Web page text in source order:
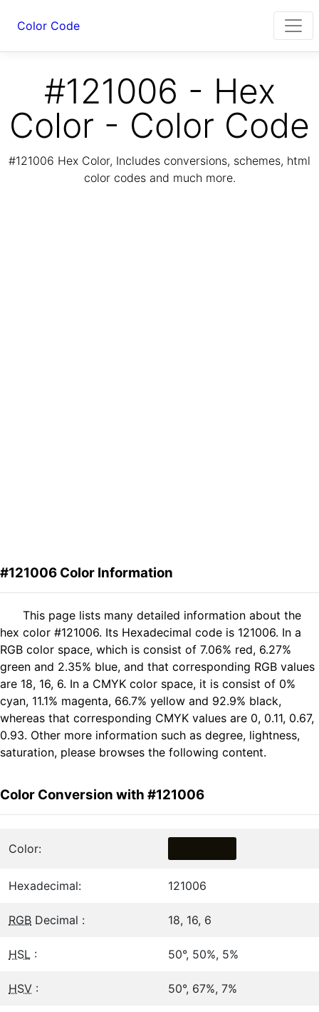
Color Code
#121006 - Hex
Color - Color Code
#121006 Hex Color, Includes conversions, schemes, html
color codes and much more.
#121006 Color Information
This page lists many detailed information about the
hex color #121006. Its Hexadecimal code is 121006. In a
RGB color space, which is consist of 7.06% red, 6.27%
green and 2.35% blue, and that corresponding RGB values
are 18, 16, 6. In a CMYK color space, it is consist of 0%
cyan, 11.1% magenta, 66.7% yellow and 92.9% black,
whereas that corresponding CMYK values are 0, 0.11, 0.67,
0.93. Other more information such as degree, lightness,
saturation, please browses the following content.
Color Conversion with #121006
Color:
Hexadecimal: 121006
RGB Decimal : 18, 16, 6
HSL : 50°, 50%, 5%
HSV : 50°, 67%, 7%